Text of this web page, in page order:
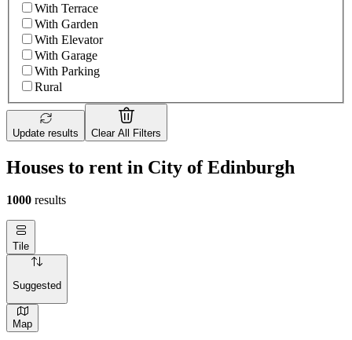
With Terrace
With Garden
With Elevator
With Garage
With Parking
Rural
Update results Clear All Filters
Houses to rent in City of Edinburgh
1000 results
Tile
Suggested
Map